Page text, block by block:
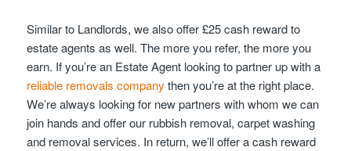
Similar to Landlords, we also offer £25 cash reward to
estate agents as well. The more you refer, the more you
earn. If you’re an Estate Agent looking to partner up with a
reliable removals company then you’re at the right place.
We’re always looking for new partners with whom we can
join hands and offer our rubbish removal, carpet washing
and removal services. In return, we’ll offer a cash reward